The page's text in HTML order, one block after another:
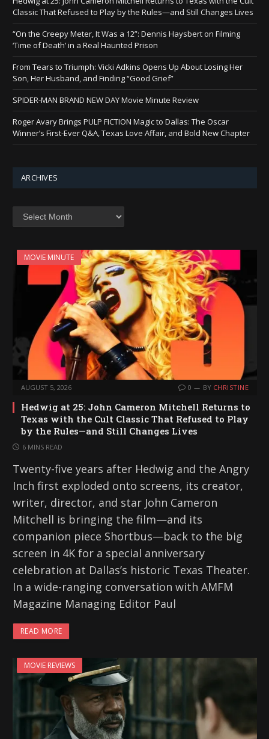
Classic That Refused to Play by the Rules—and Still Changes Lives
“On the Creepy Meter, It Was a 12”: Dennis Haysbert on Filming
‘Time of Death’ in a Real Haunted Prison
From Tears to Triumph: Vicki Adkins Opens Up About Losing Her
Son, Her Husband, and Finding “Good Grief”
SPIDER-MAN BRAND NEW DAY Movie Minute Review
Roger Avary Brings PULP FICTION Magic to Dallas: The Oscar
Winner’s First-Ever Q&A, Texas Love Affair, and Bold New Chapter
ARCHIVES
MOVIE MINUTE
AUGUST 5, 2026 0 BY CHRISTINE
Hedwig at 25: John Cameron Mitchell Returns to
Texas with the Cult Classic That Refused to Play
by the Rules—and Still Changes Lives
6 MINS READ
Twenty-five years after Hedwig and the Angry
Inch first exploded onto screens, its creator,
writer, director, and star John Cameron
Mitchell is bringing the film—and its
companion piece Shortbus—back to the big
screen in 4K for a special anniversary
celebration at Dallas’s historic Texas Theater.
In a wide-ranging conversation with AMFM
Magazine Managing Editor Paul
READ MORE
MOVIE REVIEWS